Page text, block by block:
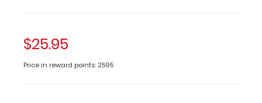
ISO
is
a
one-
a-
$25.95
Price in reward points: 2595